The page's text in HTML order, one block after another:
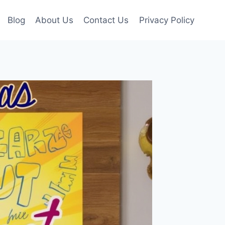
Blog About Us Contact Us Privacy Policy